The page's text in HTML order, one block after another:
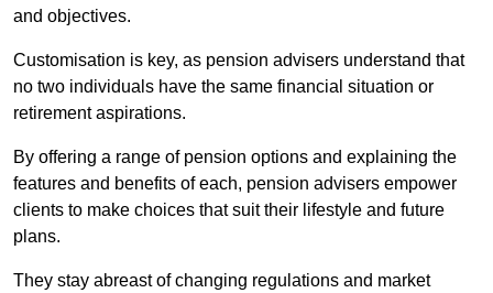
and objectives.
Customisation is key, as pension advisers understand that
no two individuals have the same financial situation or
retirement aspirations.
By offering a range of pension options and explaining the
features and benefits of each, pension advisers empower
clients to make choices that suit their lifestyle and future
plans.
They stay abreast of changing regulations and market